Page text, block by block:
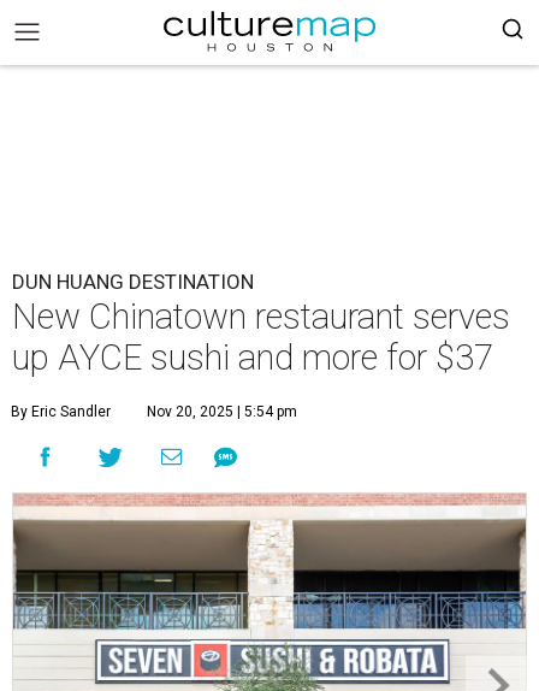
DUN HUANG DESTINATION
New Chinatown restaurant serves
up AYCE sushi and more for $37
By Eric Sandler Nov 20, 2025 | 5:54 pm